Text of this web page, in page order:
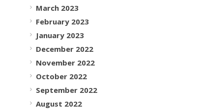
March 2023
February 2023
January 2023
December 2022
November 2022
October 2022
September 2022
August 2022